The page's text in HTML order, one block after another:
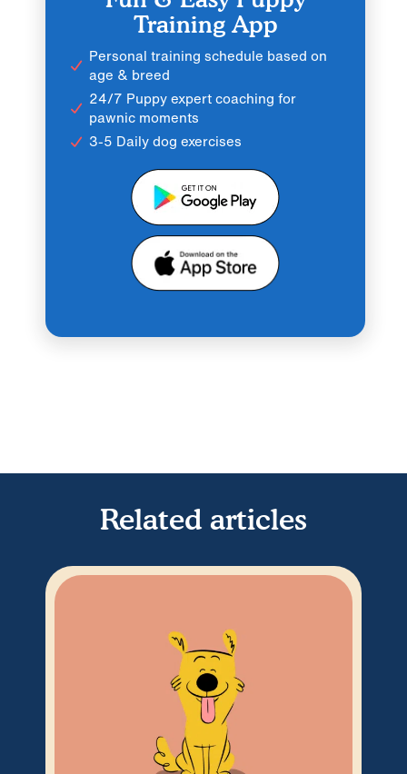
Training App
Personal training schedule based on
age & breed
24/7 Puppy expert coaching for
pawnic moments
3-5 Daily dog exercises
Related articles